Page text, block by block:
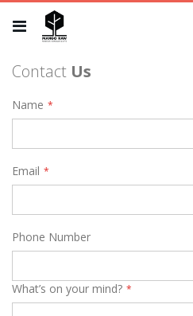
to
Content
Contact Us
Name
Email
Phone Number
What’s on your mind?